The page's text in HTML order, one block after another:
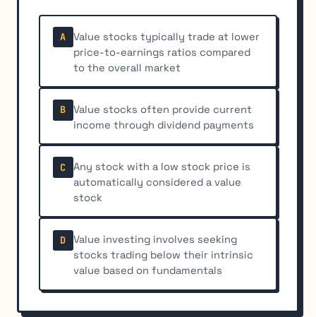
A
Value stocks typically trade at lower
price-to-earnings ratios compared
to the overall market
B
Value stocks often provide current
income through dividend payments
C
Any stock with a low stock price is
automatically considered a value
stock
D
Value investing involves seeking
stocks trading below their intrinsic
value based on fundamentals